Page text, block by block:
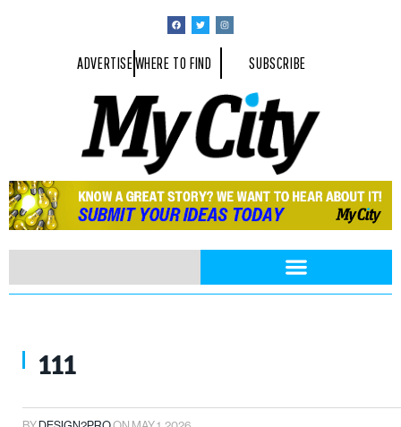
ADVERTISEWHERE TO FIND SUBSCRIBE
111